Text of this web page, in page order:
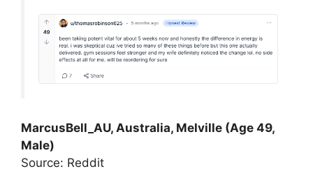
MarcusBell_AU, Australia, Melville (Age 49,
Male)
Source: Reddit